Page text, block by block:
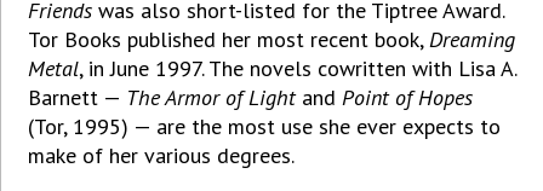
Friends was also short-listed for the Tiptree Award.
Tor Books published her most recent book,Dreaming
Metal, in June 1997. The novels cowritten with Lisa A.
Barnett — The Armor of LightandPoint of Hopes
(Tor, 1995) — are the most use she ever expects to
make of her various degrees.